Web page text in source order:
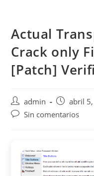
contenido
Actual
Crack only
[Patch]
Autor
de
admin
Publicación
de
abril
Comentarios
Sin comentarios